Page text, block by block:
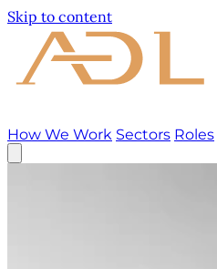
Skip to content
How We Work Sectors Roles